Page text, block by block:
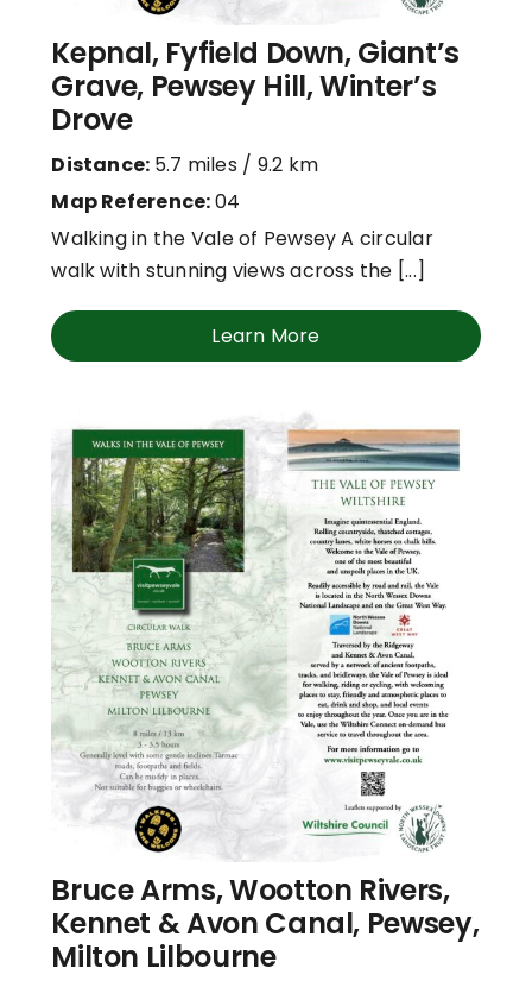
Kepnal, Fyfield Down, Giant’s
Grave, Pewsey Hill, Winter’s
Drove
Distance: 5.7 miles / 9.2 km
Map Reference:04
Walking in the Vale of Pewsey A circular
walk with stunning views across the [...]
Learn More
Bruce Arms, Wootton Rivers,
Kennet & Avon Canal, Pewsey,
Milton Lilbourne